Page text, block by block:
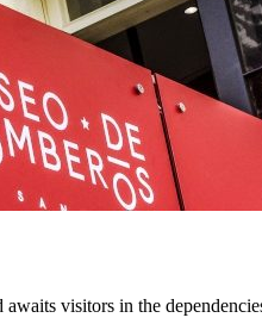
visitors in the